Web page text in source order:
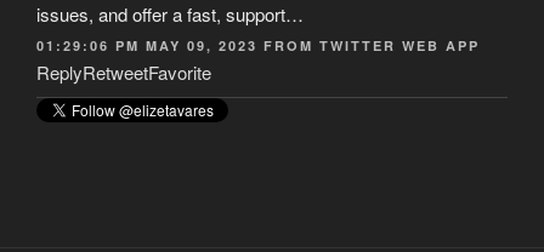
issues, and offer a fast, support…
01:29:06 PM MAY 09, 2023 FROM TWITTER WEB APP
ReplyRetweetFavorite